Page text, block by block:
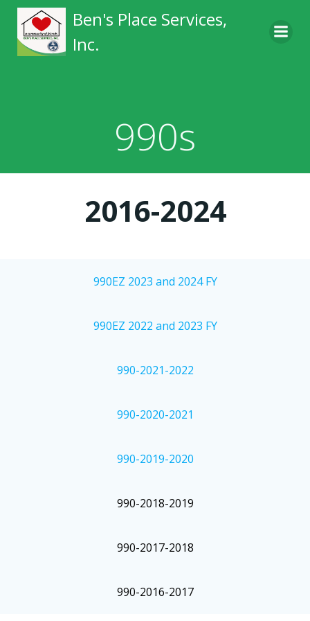
to
Ben's Place Services,
Inc.
990s
2016-2024
990EZ 2023 and 2024 FY
990EZ 2022 and 2023 FY
990-2021-2022
990-2020-2021
990-2019-2020
990-2018-2019
990-2017-2018
990-2016-2017